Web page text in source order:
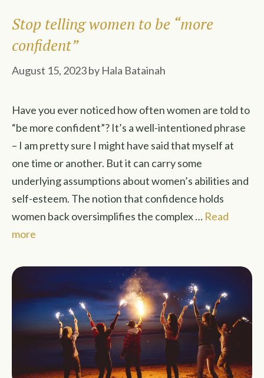
Stop telling women to be “more
confident”
August 15, 2023by Hala Batainah
Have you ever noticed how often women are told to
“be more confident”? It’s a well-intentioned phrase
– I am pretty sure I might have said that myself at
one time or another. But it can carry some
underlying assumptions about women’s abilities and
self-esteem. The notion that confidence holds
women back oversimplifies the complex … Read
more